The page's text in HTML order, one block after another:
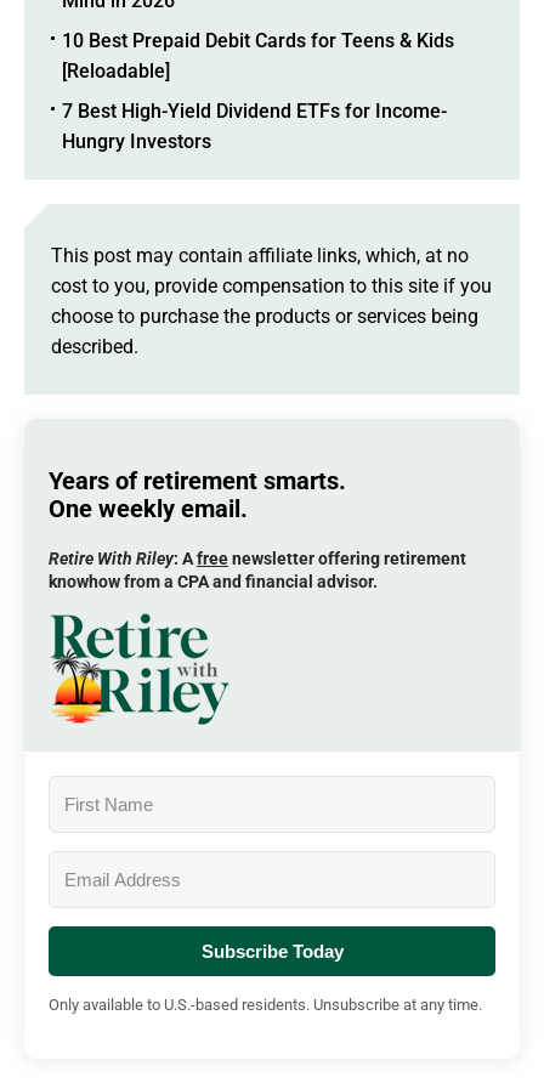
10 Best Prepaid Debit Cards for Teens & Kids
[Reloadable]
7 Best High-Yield Dividend ETFs for Income-
Hungry Investors
This post may contain affiliate links, which, at no
cost to you, provide compensation to this site if you
choose to purchase the products or services being
described.
Years of retirement smarts.
One weekly email.
Retire With Riley: Afreenewsletter offering retirement
knowhow from a CPA and financial advisor.
Subscribe Today
Only available to U.S.-based residents. Unsubscribe at any time.